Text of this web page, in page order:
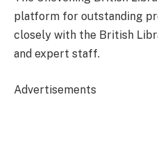
platform for outstanding
closely with the British
and expert staff.
Advertisements